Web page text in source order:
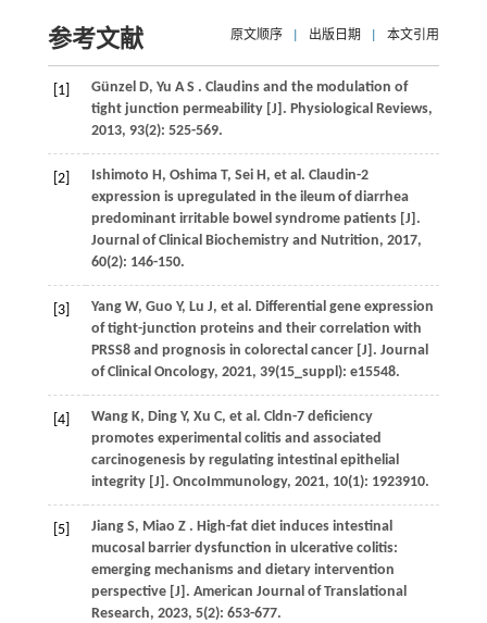
参考文献 原文顺序 出版日期 本文引用
[1] Günzel D, Yu A S . Claudins and the modulation of
tight junction permeability [J]. Physiological Reviews,
2013, 93(2): 525-569.
[2] Ishimoto H, Oshima T, Sei H, et al. Claudin-2
expression is upregulated in the ileum of diarrhea
predominant irritable bowel syndrome patients [J].
Journal of Clinical Biochemistry and Nutrition, 2017,
60(2): 146-150.
[3] Yang W, Guo Y, Lu J, et al. Differential gene expression
of tight-junction proteins and their correlation with
PRSS8 and prognosis in colorectal cancer [J]. Journal
of Clinical Oncology, 2021, 39(15_suppl): e15548.
[4] Wang K, Ding Y, Xu C, et al. Cldn-7 deficiency
promotes experimental colitis and associated
carcinogenesis by regulating intestinal epithelial
integrity [J]. OncoImmunology, 2021, 10(1): 1923910.
[5] Jiang S, Miao Z . High-fat diet induces intestinal
mucosal barrier dysfunction in ulcerative colitis:
emerging mechanisms and dietary intervention
perspective [J]. American Journal of Translational
Research, 2023, 5(2): 653-677.